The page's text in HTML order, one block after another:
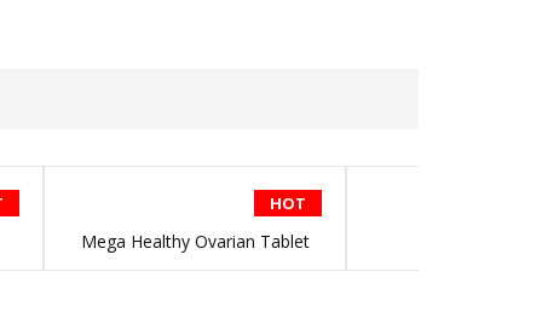
HOT
Mega Healthy Ovarian Tablet